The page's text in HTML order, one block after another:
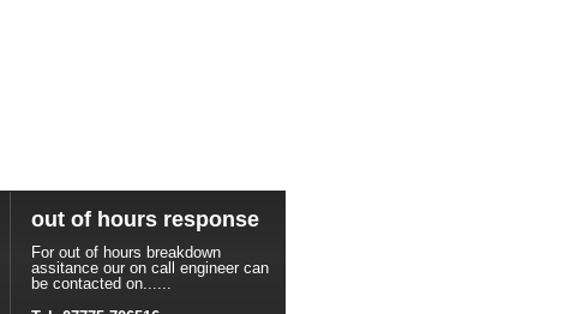
out of hours response
For out of hours breakdown
assitance our on call engineer can
be contacted on......